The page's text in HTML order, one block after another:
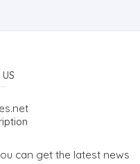
can get the latest news